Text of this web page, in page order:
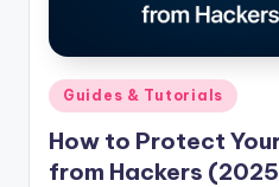
.
c
o
m
Posted
in
Guides & Tutorials
How to Protect
from Hackers